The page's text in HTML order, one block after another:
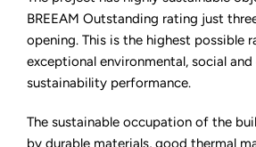
BREEAM Outstanding rating just
opening. This is the highest possible
exceptional environmental, social
sustainability performance.
The sustainable occupation of the
by durable materials, good thermal